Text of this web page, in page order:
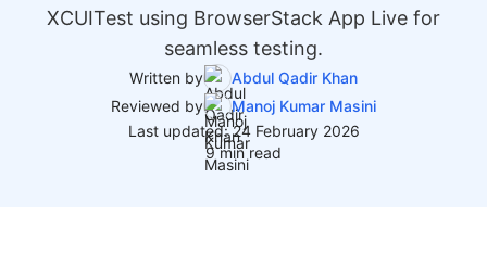
XCUITest using BrowserStack App Live for
seamless testing.
Written by
Abdul Qadir Khan
Reviewed by
Manoj Kumar Masini
Last updated: 24 February 2026
9 min read